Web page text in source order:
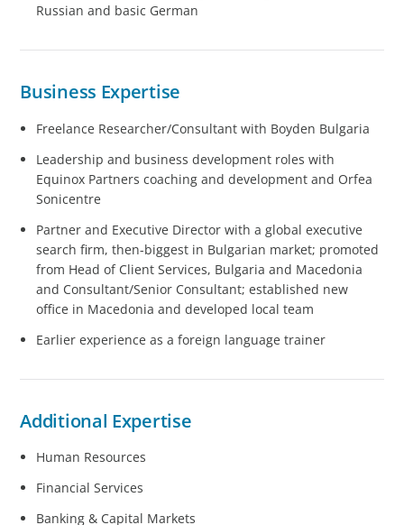
Russian and basic German
Business Expertise
Freelance Researcher/Consultant with Boyden Bulgaria
Leadership and business development roles with
Equinox Partners coaching and development and Orfea
Sonicentre
Partner and Executive Director with a global executive
search firm, then-biggest in Bulgarian market; promoted
from Head of Client Services, Bulgaria and Macedonia
and Consultant/Senior Consultant; established new
office in Macedonia and developed local team
Earlier experience as a foreign language trainer
Additional Expertise
Human Resources
Financial Services
Banking & Capital Markets